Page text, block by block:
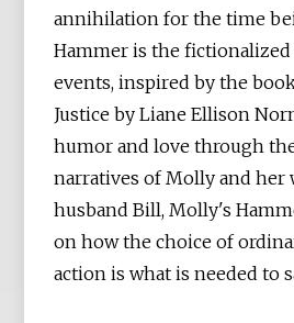
annihilation for the time
Hammer is the
events, inspired by the
Justice by Liane Ellison
humor and love through
narratives of Molly and her
husband Bill, Molly's
on how the choice of
action is what is needed to